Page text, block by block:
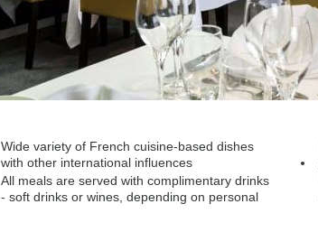
Wide variety of French cuisine-based dishes
with other international influences
All meals are served with complimentary drinks
- soft drinks or wines, depending on personal